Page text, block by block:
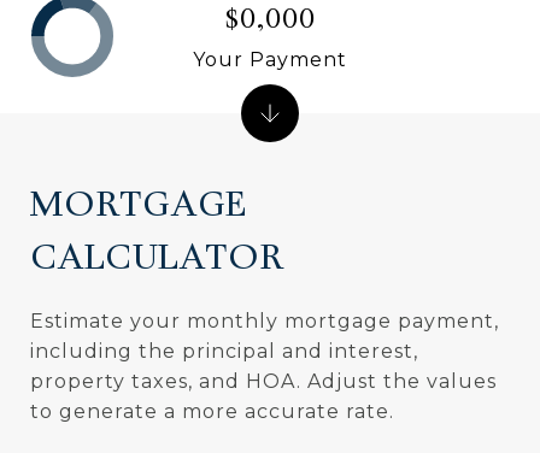
MORTGAGE
CALCULATOR
Estimate your monthly mortgage payment,
including the principal and interest,
property taxes, and HOA. Adjust the values
to generate a more accurate rate.
$0,000
Your Payment